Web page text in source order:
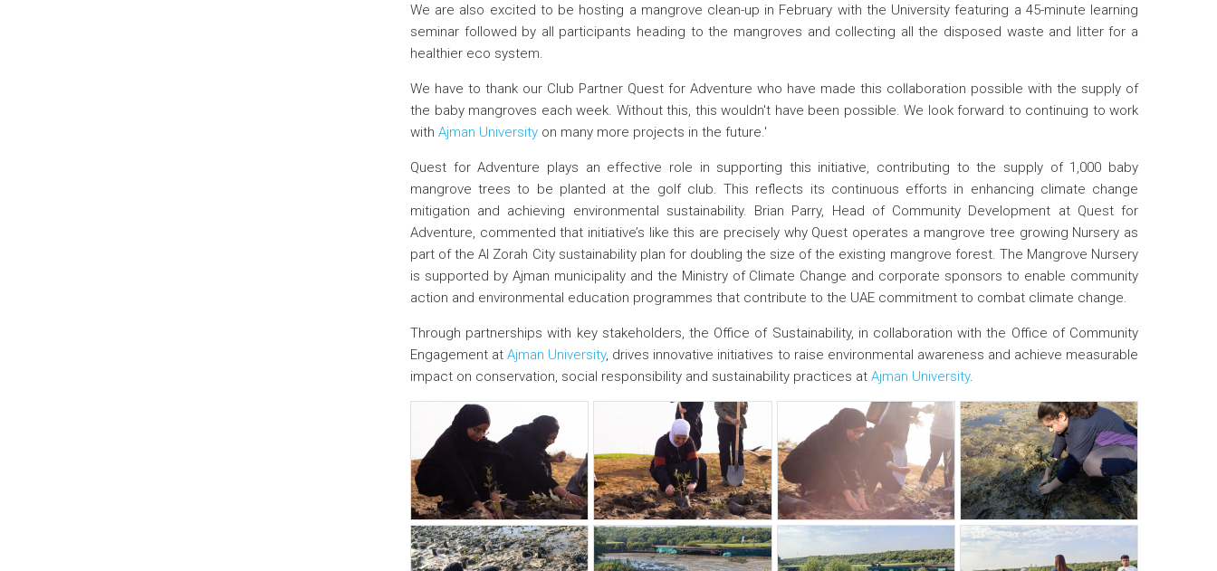
We are also excited to be hosting a mangrove clean-up in February with the University featuring a 45-minute learning
seminar followed by all participants heading to the mangroves and collecting all the disposed waste and litter for a
healthier eco system.
We have to thank our Club Partner Quest for Adventure who have made this collaboration possible with the supply of
the baby mangroves each week. Without this, this wouldn't have been possible. We look forward to continuing to work
with Ajman University on many more projects in the future.'
Quest for Adventure plays an effective role in supporting this initiative, contributing to the supply of 1,000 baby
mangrove trees to be planted at the golf club. This reflects its continuous efforts in enhancing climate change
mitigation and achieving environmental sustainability. Brian Parry, Head of Community Development at Quest for
Adventure, commented that initiative’s like this are precisely why Quest operates a mangrove tree growing Nursery as
part of the Al Zorah City sustainability plan for doubling the size of the existing mangrove forest. The Mangrove Nursery
is supported by Ajman municipality and the Ministry of Climate Change and corporate sponsors to enable community
action and environmental education programmes that contribute to the UAE commitment to combat climate change.
Through partnerships with key stakeholders, the Office of Sustainability, in collaboration with the Office of Community
Engagement atAjman University, drives innovative initiatives to raise environmental awareness and achieve measurable
impact on conservation, social responsibility and sustainability practices at Ajman University.